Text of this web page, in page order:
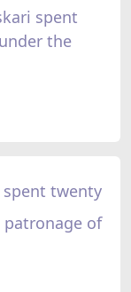
spent
the
spent twenty
of